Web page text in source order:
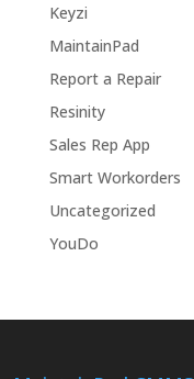
Keyzi
MaintainPad
Report a Repair
Resinity
Sales Rep App
Smart Workorders
Uncategorized
YouDo